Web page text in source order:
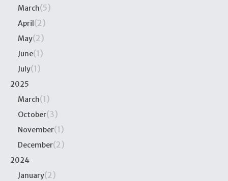
March(5)
April(2)
May(2)
June(1)
July(1)
2025
March(1)
October(3)
November(1)
December(2)
2024
January(2)